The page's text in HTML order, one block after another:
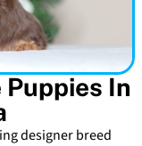
In
designer breed